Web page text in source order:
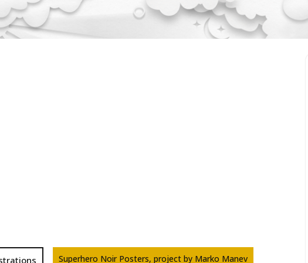
Superhero Noir Posters, project by Marko Manev